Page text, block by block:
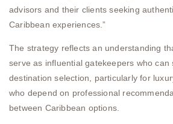
advisors and their clients seeking
Caribbean experiences.”
The strategy reflects an understanding
serve as influential gatekeepers who can
destination selection, particularly for
who depend on professional
between Caribbean options.